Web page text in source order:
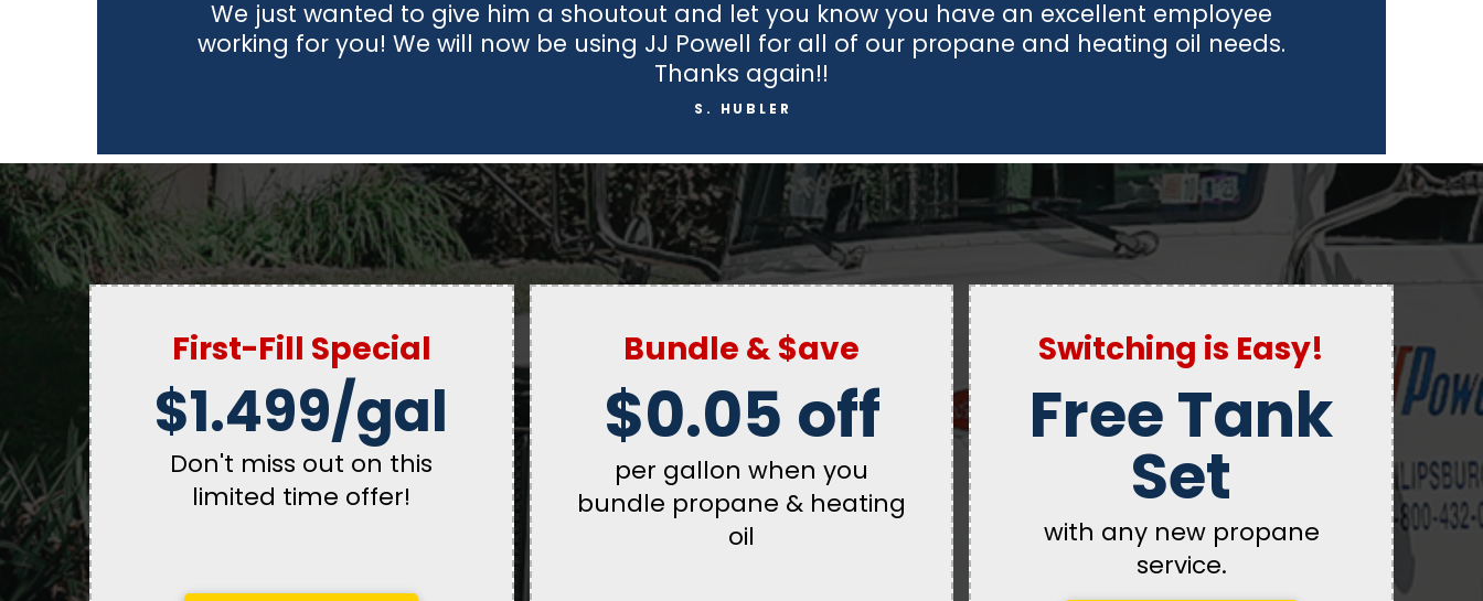
We just wanted to give him a shoutout and let you know you have an excellent employee
working for you! We will now be using JJ Powell for all of our propane and heating oil needs.
Thanks again!!
S. HUBLER
First-Fill Special
$1.499/gal
Don't miss out on this
limited time offer!
Bundle & $ave
$0.05 off
per gallon when you
bundle propane & heating
oil
Switching is Easy!
Free Tank
Set
with any new propane
service.